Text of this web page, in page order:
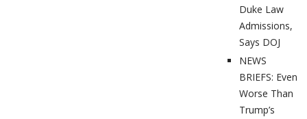
Duke Law
Admissions,
Says DOJ
NEWS
BRIEFS: Even
Worse Than
Trump’s